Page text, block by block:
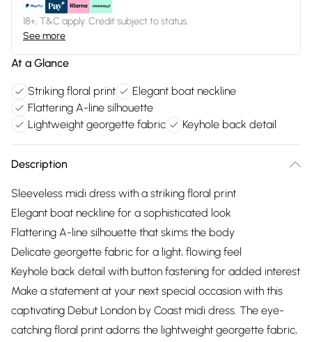
18+, T&C apply. Credit subject to status.
See more
At a Glance
Striking floral print
Elegant boat neckline
Flattering A-line silhouette
Lightweight georgette fabric
Keyhole back detail
Description
Sleeveless midi dress with a striking floral print
Elegant boat neckline for a sophisticated look
Flattering A-line silhouette that skims the body
Delicate georgette fabric for a light, flowing feel
Keyhole back detail with button fastening for added interest
Make a statement at your next special occasion with this
captivating Debut London by Coast midi dress. The eye-
catching floral print adorns the lightweight georgette fabric,